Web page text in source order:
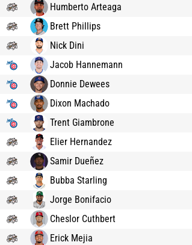
Humberto Arteaga
Brett Phillips
Nick Dini
Jacob Hannemann
Donnie Dewees
Dixon Machado
Trent Giambrone
Elier Hernandez
Samir Dueñez
Bubba Starling
Jorge Bonifacio
Cheslor Cuthbert
Erick Mejia